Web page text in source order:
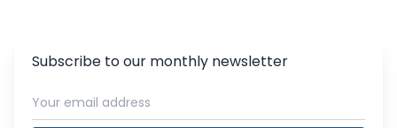
Subscribe to our monthly newsletter